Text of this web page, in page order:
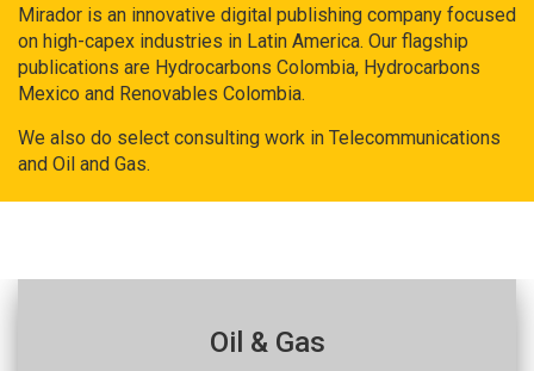
Mirador is an innovative digital publishing company focused
on high-capex industries in Latin America. Our flagship
publications are Hydrocarbons Colombia, Hydrocarbons
Mexico and Renovables Colombia.
We also do select consulting work in Telecommunications
and Oil and Gas.
Oil & Gas